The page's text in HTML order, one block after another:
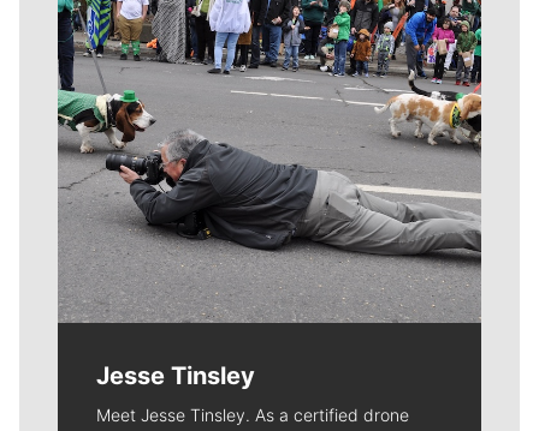
Jesse Tinsley
Meet Jesse Tinsley. As a certified drone